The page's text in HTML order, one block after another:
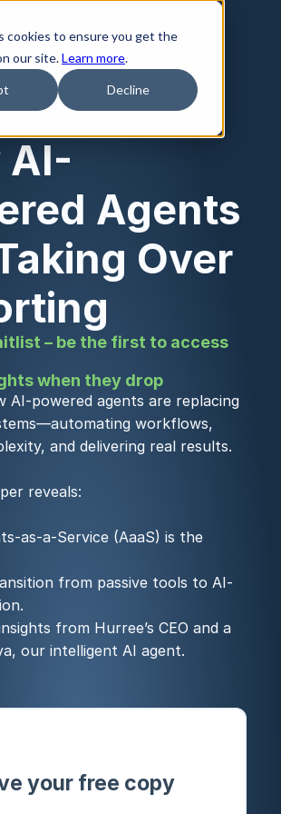
cookies to ensure you get the
our site.Learn more.
Decline
AI-
Agents
Over
– be the first to access
when they drop
AI-powered agents are replacing
workflows,
and delivering real results.
reveals:
as-a-Service (AaaS) is the
from passive tools to AI-
from Hurree’s CEO and a
our intelligent AI agent.
your free copy